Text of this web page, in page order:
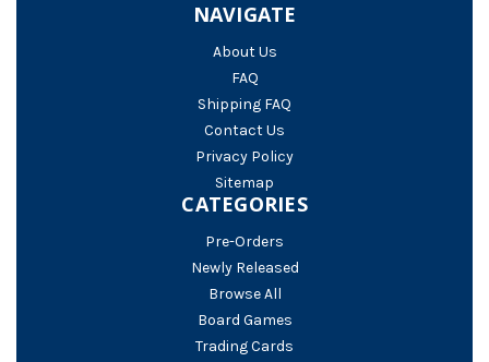
NAVIGATE
About Us
FAQ
Shipping FAQ
Contact Us
Privacy Policy
Sitemap
CATEGORIES
Pre-Orders
Newly Released
Browse All
Board Games
Trading Cards